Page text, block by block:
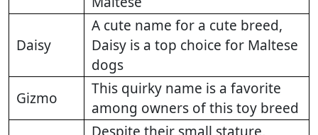
Daisy
A cute name for a cute breed,
Daisy is a top choice for Maltese
dogs
Gizmo
This quirky name is a favorite
among owners of this toy breed